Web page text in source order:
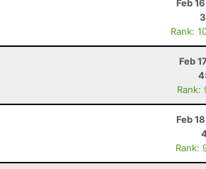
Feb
Rank:
Feb
Rank:
Feb
Rank: